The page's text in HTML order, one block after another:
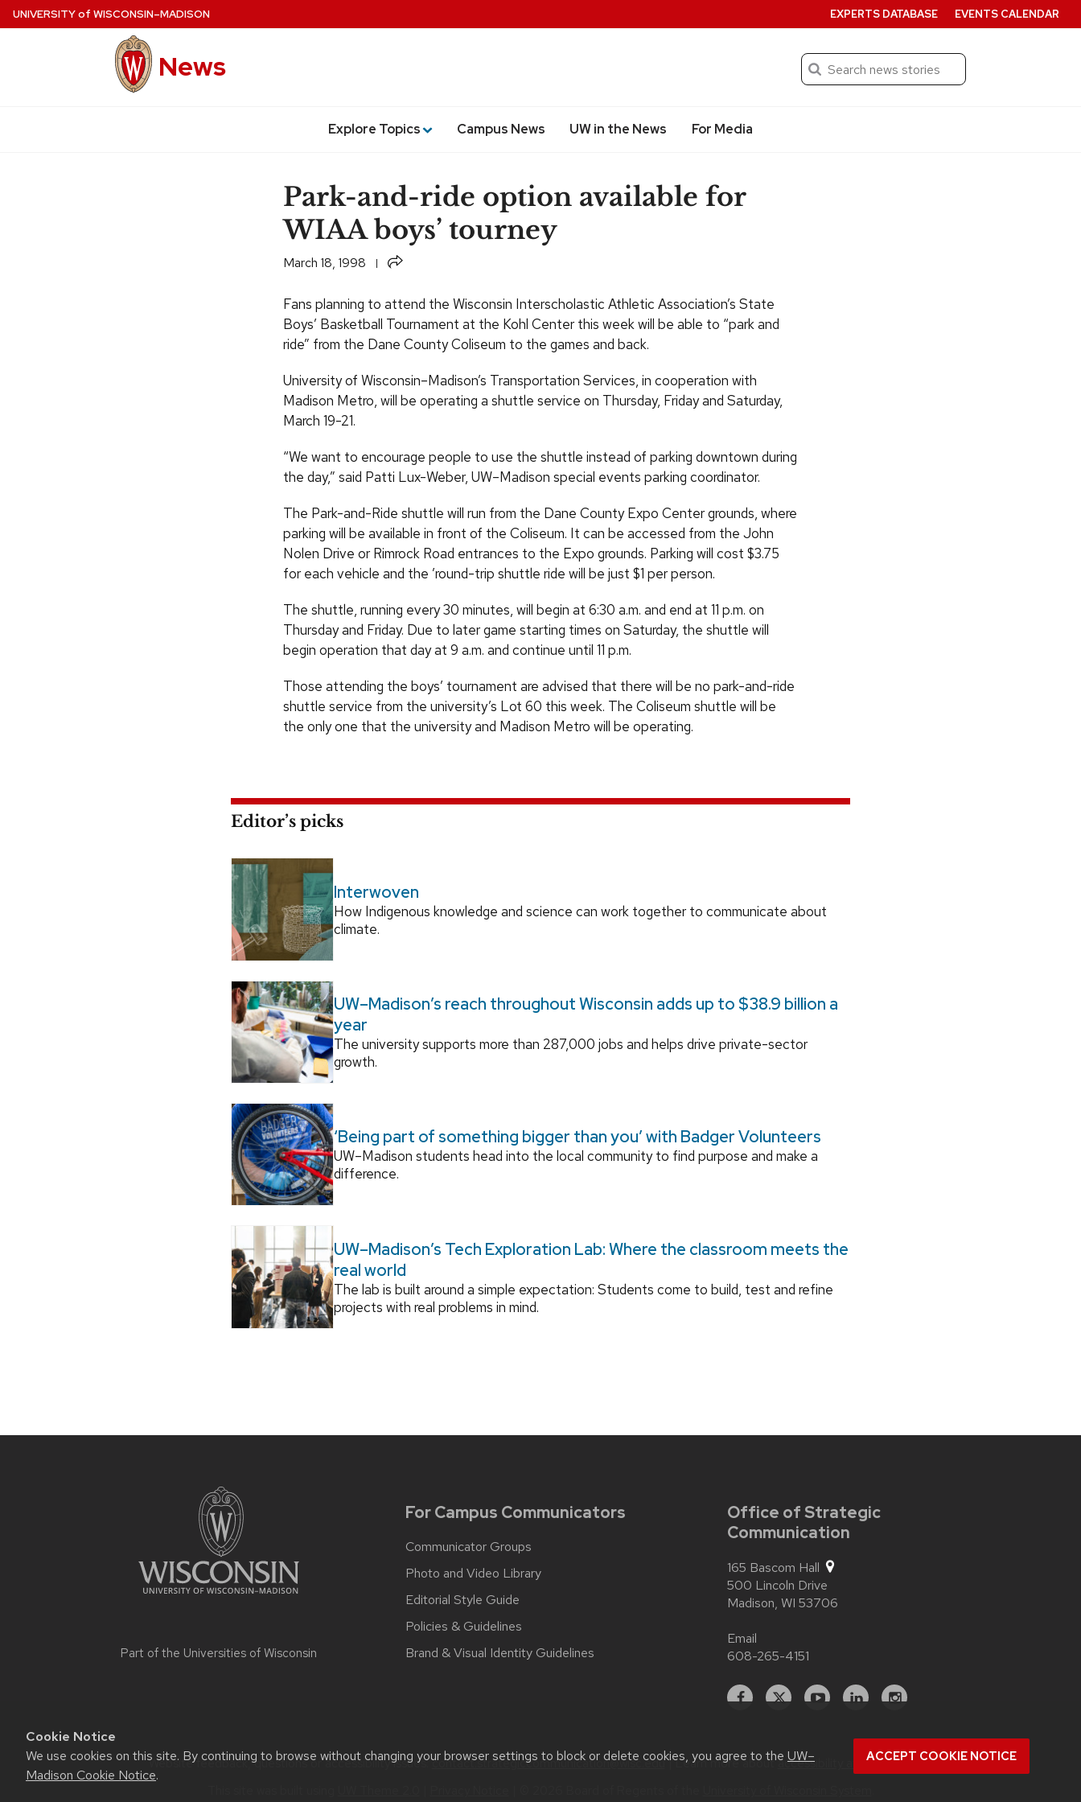
Cookie Notice
We use cookies on this site. By continuing to browse without changing your browser settings to block or delete cookies, you agree to the UW–
Madison Cookie Notice.
ACCEPT COOKIE NOTICE
Skip
UNIVERSITYof WISCONSIN–MADISON
News Search
Submit
Explore Topics Campus News UW in the News For Media
EXPERTS DATABASE EVENTS CALENDAR
Park-and-ride option available for
WIAA boys’ tourney
March 18, 1998 Share
Fans planning to attend the Wisconsin Interscholastic Athletic Association’s State
Boys’ Basketball Tournament at the Kohl Center this week will be able to “park and
ride” from the Dane County Coliseum to the games and back.
University of Wisconsin–Madison’s Transportation Services, in cooperation with
Madison Metro, will be operating a shuttle service on Thursday, Friday and Saturday,
March 19-21.
“We want to encourage people to use the shuttle instead of parking downtown during
the day,” said Patti Lux-Weber, UW–Madison special events parking coordinator.
The Park-and-Ride shuttle will run from the Dane County Expo Center grounds, where
parking will be available in front of the Coliseum. It can be accessed from the John
Nolen Drive or Rimrock Road entrances to the Expo grounds. Parking will cost $3.75
for each vehicle and the ’round-trip shuttle ride will be just $1 per person.
The shuttle, running every 30 minutes, will begin at 6:30 a.m. and end at 11 p.m. on
Thursday and Friday. Due to later game starting times on Saturday, the shuttle will
begin operation that day at 9 a.m. and continue until 11 p.m.
Those attending the boys’ tournament are advised that there will be no park-and-ride
shuttle service from the university’s Lot 60 this week. The Coliseum shuttle will be
the only one that the university and Madison Metro will be operating.
Editor’s picks
Interwoven
How Indigenous knowledge and science can work together to communicate about
climate.
UW–Madison’s reach throughout Wisconsin adds up to $38.9 billion a
year
The university supports more than 287,000 jobs and helps drive private-sector
growth.
‘Being part of something bigger than you’ with Badger Volunteers
UW–Madison students head into the local community to find purpose and make a
difference.
UW–Madison’s Tech Exploration Lab: Where the classroom meets the
real world
The lab is built around a simple expectation: Students come to build, test and refine
projects with real problems in mind.
Part of the Universities of Wisconsin
For Campus Communicators
Communicator Groups
Photo and Video Library
Editorial Style Guide
Policies & Guidelines
Brand & Visual Identity Guidelines
Office of Strategic
Communication
165 Bascom Hall
500 Lincoln Drive
Madison, WI 53706
Email
608-265-4151
Website feedback, questions or accessibility issues:contact.strategiccommunication@wisc.edu| Learn more aboutaccessibility at UW–Madison.